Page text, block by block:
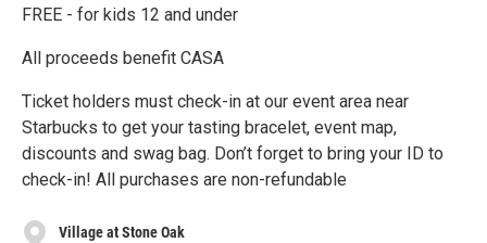
FREE - for kids 12 and under
All proceeds benefit CASA
Ticket holders must check-in at our event area near
Starbucks to get your tasting bracelet, event map,
discounts and swag bag. Don’t forget to bring your ID to
check-in! All purchases are non-refundable
Village at Stone Oak